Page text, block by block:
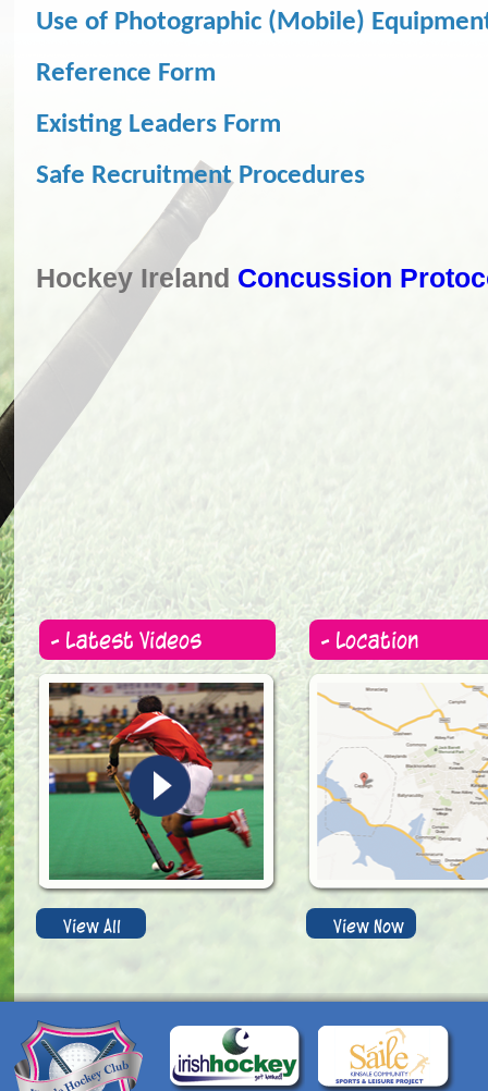
Use of Photographic (Mobile)
Reference Form
Existing Leaders Form
Safe Recruitment Procedures
Hockey Ireland Concussion
- Latest Videos
View All
- Location
View Now